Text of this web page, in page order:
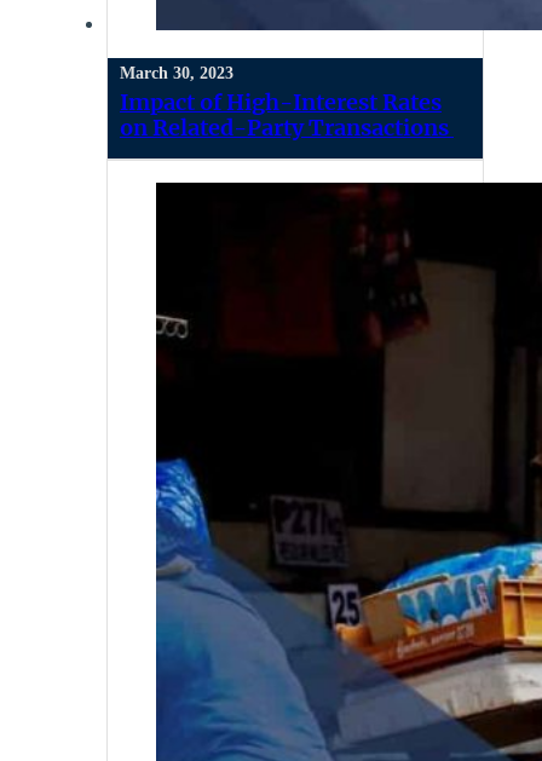
March 30, 2023
Impact of High-Interest Rates
on Related-Party Transactions